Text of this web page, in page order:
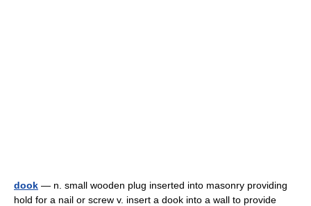
dook — n. small wooden plug inserted into masonry providing
hold for a nail or screw v. insert a dook into a wall to provide